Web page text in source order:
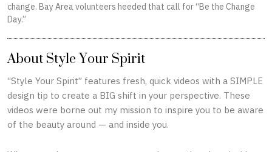
change. Bay Area volunteers heeded that call for “Be the Change
Day.”
About Style Your Spirit
“Style Your Spirit” features fresh, quick videos with a SIMPLE
design tip to create a BIG shift in your perspective. These
videos were borne out my mission to inspire you to be aware
of the beauty around — and inside you.